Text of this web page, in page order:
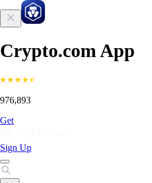
Crypto.com App
976,893
Get
Sign Up